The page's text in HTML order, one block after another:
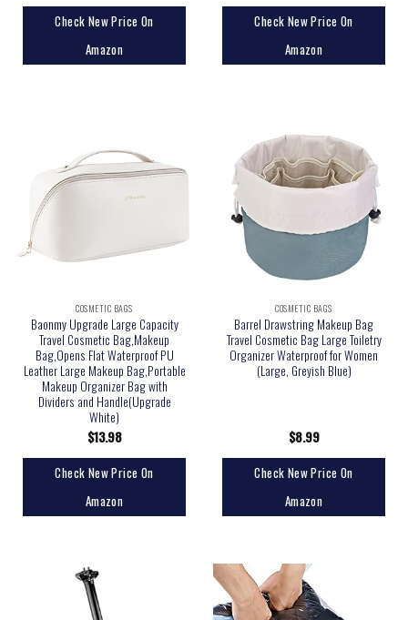
Check New Price On
Amazon
Check New Price On
Amazon
COSMETIC BAGS
Baonmy Upgrade Large Capacity
Travel Cosmetic Bag,Makeup
Bag,Opens Flat Waterproof PU
Leather Large Makeup Bag,Portable
Makeup Organizer Bag with
Dividers and Handle(Upgrade
White)
$13.98
Check New Price On
Amazon
COSMETIC BAGS
Barrel Drawstring Makeup Bag
Travel Cosmetic Bag Large Toiletry
Organizer Waterproof for Women
(Large, Greyish Blue)
$8.99
Check New Price On
Amazon